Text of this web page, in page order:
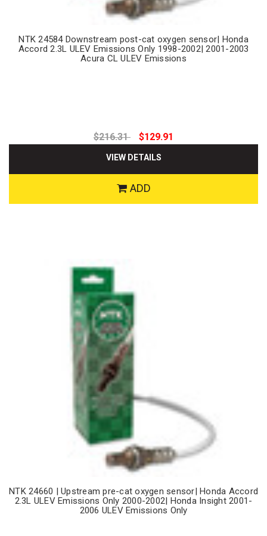
NTK 24584 Downstream post-cat oxygen sensor| Honda
Accord 2.3L ULEV Emissions Only 1998-2002| 2001-2003
Acura CL ULEV Emissions
$216.31 $129.91
VIEW DETAILS
ADD
NTK 24660 | Upstream pre-cat oxygen sensor| Honda Accord
2.3L ULEV Emissions Only 2000-2002| Honda Insight 2001-
2006 ULEV Emissions Only